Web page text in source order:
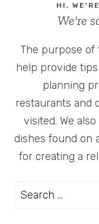
HI,
We're
The purpose of
help provide
planning
restaurants and
visited. We
dishes found on
for creating a
Search